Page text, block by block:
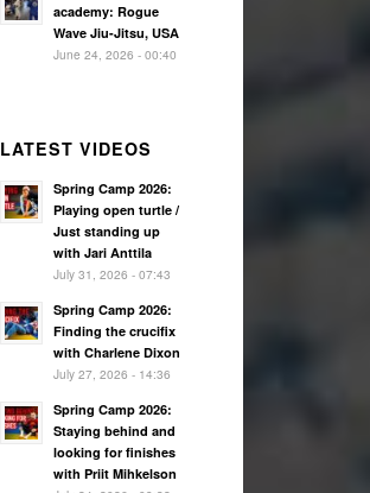
academy: Rogue
Wave Jiu-Jitsu, USA
June 24, 2026 - 00:40
LATEST VIDEOS
Spring Camp 2026:
Playing open turtle /
Just standing up
with Jari Anttila
July 31, 2026 - 07:43
Spring Camp 2026:
Finding the crucifix
with Charlene Dixon
July 27, 2026 - 14:36
Spring Camp 2026:
Staying behind and
looking for finishes
with Priit Mihkelson